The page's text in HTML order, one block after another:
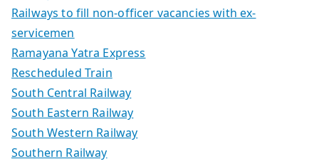
Railways to fill non-officer vacancies with ex-
servicemen
Ramayana Yatra Express
Rescheduled Train
South Central Railway
South Eastern Railway
South Western Railway
Southern Railway